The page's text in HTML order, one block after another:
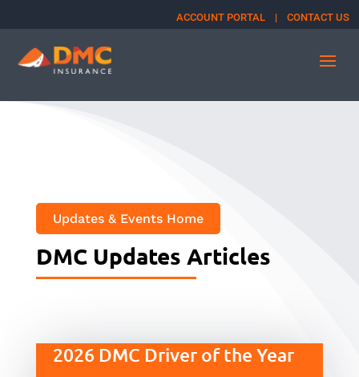
ACCOUNT PORTAL | CONTACT US
Updates & Events Home
DMC Updates Articles
2026 DMC Driver of the Year